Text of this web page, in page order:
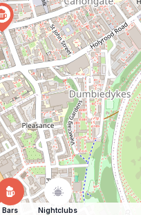
Bars Nightclubs